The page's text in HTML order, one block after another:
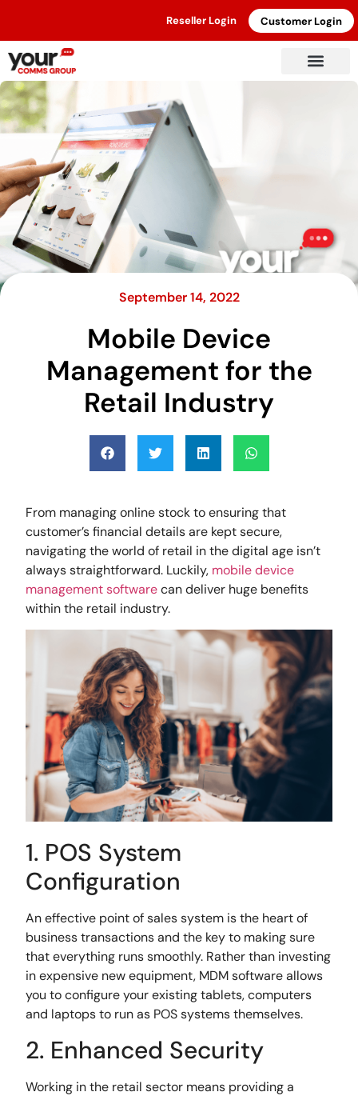
Reseller Login Customer Login
September 14, 2022
Mobile Device
Management for the
Retail Industry
From managing online stock to ensuring that
customer’s financial details are kept secure,
navigating the world of retail in the digital age isn’t
always straightforward. Luckily, mobile device
management softwarecan deliver huge benefits
within the retail industry.
1. POS System
Configuration
An effective point of sales system is the heart of
business transactions and the key to making sure
that everything runs smoothly. Rather than investing
in expensive new equipment, MDM software allows
you to configure your existing tablets, computers
and laptops to run as POS systems themselves.
2. Enhanced Security
Working in the retail sector means providing a